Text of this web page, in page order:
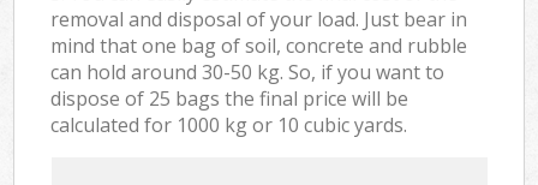
removal and disposal of your load. Just bear in
mind that one bag of soil, concrete and rubble
can hold around 30-50 kg. So, if you want to
dispose of 25 bags the final price will be
calculated for 1000 kg or 10 cubic yards.